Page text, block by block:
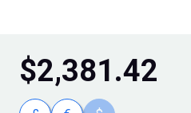
$2,381.42